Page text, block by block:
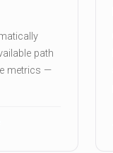
path
metrics —